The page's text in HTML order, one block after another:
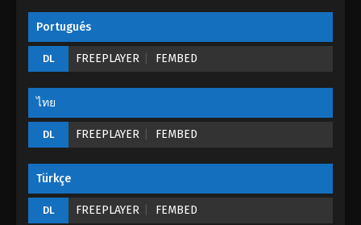
Tales of Demons And Gods Season 05
Episode 20 (192) - August 26, 2022
Episode 19 (191)
Eps 19 - Tales of Demons And Gods Season 05
Portugués
DL FREEPLAYER FEMBED
ไทย
DL FREEPLAYER FEMBED
Türkçe
DL FREEPLAYER FEMBED